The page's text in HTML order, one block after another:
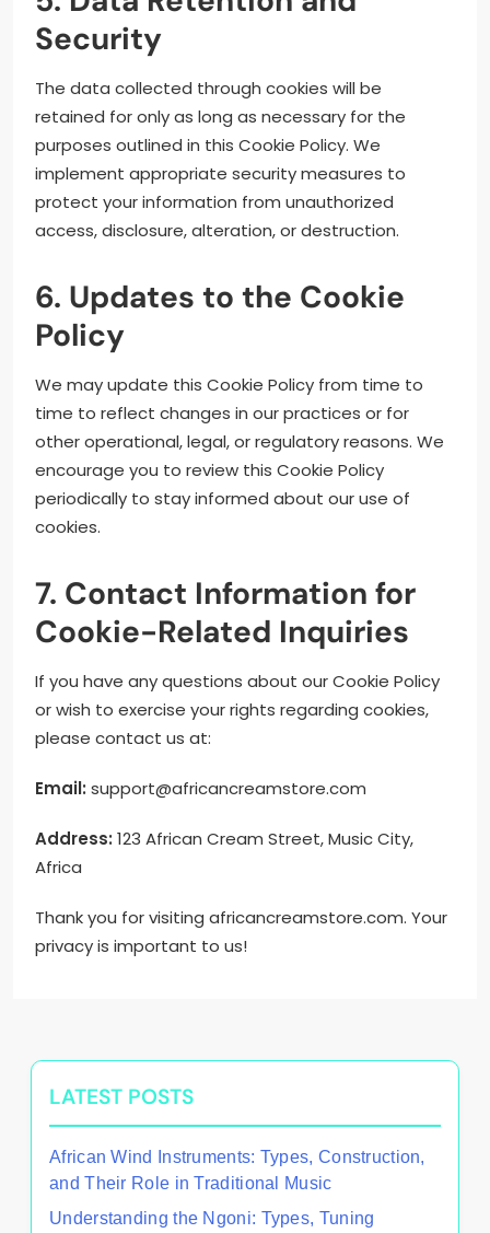
Security
The data collected through cookies will be
retained for only as long as necessary for the
purposes outlined in this Cookie Policy. We
implement appropriate security measures to
protect your information from unauthorized
access, disclosure, alteration, or destruction.
6. Updates to the Cookie
Policy
We may update this Cookie Policy from time to
time to reflect changes in our practices or for
other operational, legal, or regulatory reasons. We
encourage you to review this Cookie Policy
periodically to stay informed about our use of
cookies.
7. Contact Information for
Cookie-Related Inquiries
If you have any questions about our Cookie Policy
or wish to exercise your rights regarding cookies,
please contact us at:
Email: support@africancreamstore.com
Address: 123 African Cream Street, Music City,
Africa
Thank you for visiting africancreamstore.com. Your
privacy is important to us!
LATEST POSTS
African Wind Instruments: Types, Construction,
and Their Role in Traditional Music
Understanding the Ngoni: Types, Tuning